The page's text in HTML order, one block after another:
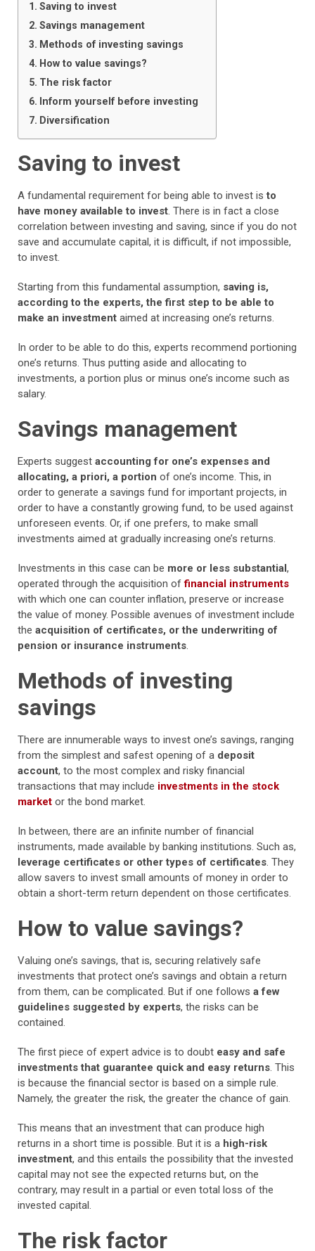
Saving to invest
Savings management
Methods of investing savings
How to value savings?
The risk factor
Inform yourself before investing
Diversification
Saving to invest
A fundamental requirement for being able to invest isto
have money available to invest. There is in fact a close
correlation between investing and saving, since if you do not
save and accumulate capital, it is difficult, if not impossible,
to invest.
Starting from this fundamental assumption, saving is,
according to the experts, the first step to be able to
make an investment aimed at increasing one’s returns.
In order to be able to do this, experts recommend portioning
one’s returns. Thus putting aside and allocating to
investments, a portion plus or minus one’s income such as
salary.
Savings management
Experts suggest accounting for one’s expenses and
allocating, a priori, a portion of one’s income. This, in
order to generate a savings fund for important projects, in
order to have a constantly growing fund, to be used against
unforeseen events. Or, if one prefers, to make small
investments aimed at gradually increasing one’s returns.
Investments in this case can be more or less substantial,
operated through the acquisition offinancial instruments
with which one can counter inflation, preserve or increase
the value of money. Possible avenues of investment include
the acquisition of certificates, or the underwriting of
pension or insurance instruments.
Methods of investing
savings
There are innumerable ways to invest one’s savings, ranging
from the simplest and safest opening of a deposit
account, to the most complex and risky financial
transactions that may include investments in the stock
market or the bond market.
In between, there are an infinite number of financial
instruments, made available by banking institutions. Such as,
leverage certificates or other types of certificates. They
allow savers to invest small amounts of money in order to
obtain a short-term return dependent on those certificates.
How to value savings?
Valuing one’s savings, that is, securing relatively safe
investments that protect one’s savings and obtain a return
from them, can be complicated. But if one follows a few
guidelines suggested by experts, the risks can be
contained.
The first piece of expert advice is to doubt easy and safe
investments that guarantee quick and easy returns. This
is because the financial sector is based on a simple rule.
Namely, the greater the risk, the greater the chance of gain.
This means that an investment that can produce high
returns in a short time is possible. But it is a high-risk
investment, and this entails the possibility that the invested
capital may not see the expected returns but, on the
contrary, may result in a partial or even total loss of the
invested capital.
The risk factor